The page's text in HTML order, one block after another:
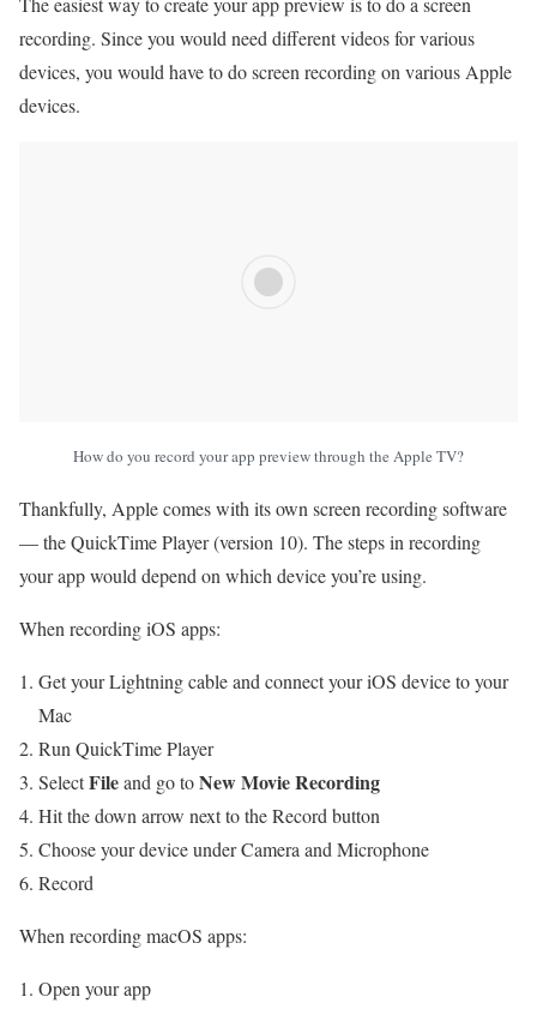
recording. Since you would need different videos for various
devices, you would have to do screen recording on various Apple
devices.
How do you record your app preview through the Apple TV?
Thankfully, Apple comes with its own screen recording software
— the QuickTime Player (version 10). The steps in recording
your app would depend on which device you’re using.
When recording iOS apps:
Get your Lightning cable and connect your iOS device to your
Mac
Run QuickTime Player
SelectFileand go toNew Movie Recording
Hit the down arrow next to the Record button
Choose your device under Camera and Microphone
Record
When recording macOS apps:
Open your app